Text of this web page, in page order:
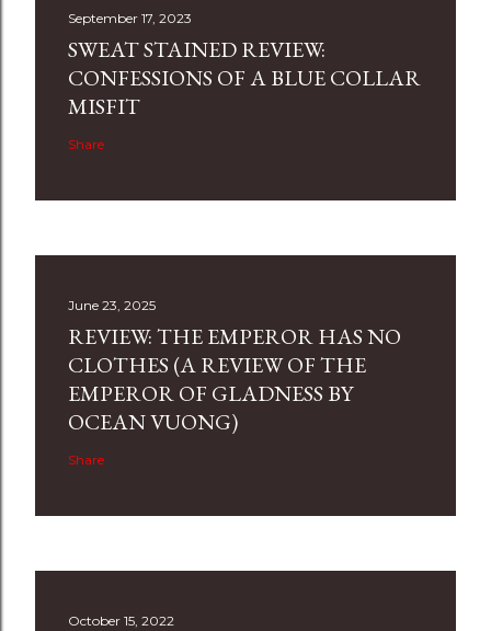
September 17, 2023
SWEAT STAINED REVIEW:
CONFESSIONS OF A BLUE COLLAR
MISFIT
Share
June 23, 2025
REVIEW: THE EMPEROR HAS NO
CLOTHES (A REVIEW OF THE
EMPEROR OF GLADNESS BY
OCEAN VUONG)
Share
October 15, 2022